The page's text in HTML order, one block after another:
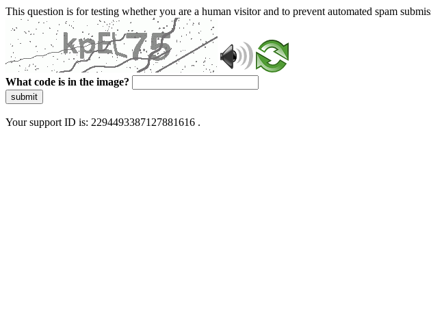
This question is for testing whether you are a human visitor and to prevent automated spam
What code is in the image?
submit
Your support ID is: 2294493387127881616 .